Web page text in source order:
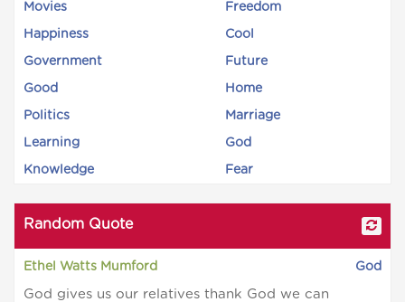
Movies Freedom
Happiness Cool
Government Future
Good Home
Politics Marriage
Learning God
Knowledge Fear
Random Quote
Ethel Watts Mumford God
God gives us our relatives thank God we can